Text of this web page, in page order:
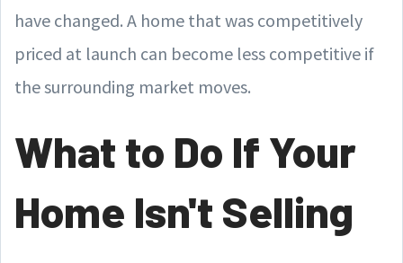
have changed. A home that was competitively
priced at launch can become less competitive if
the surrounding market moves.
What to Do If Your
Home Isn't Selling